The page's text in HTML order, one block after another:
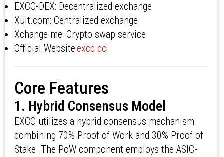
EXCC-DEX: Decentralized exchange
Xult.com: Centralized exchange
Xchange.me: Crypto swap service
Official Website:excc.co
Core Features
1. Hybrid Consensus Model
EXCC utilizes a hybrid consensus mechanism
combining 70% Proof of Work and 30% Proof of
Stake. The PoW component employs the ASIC-